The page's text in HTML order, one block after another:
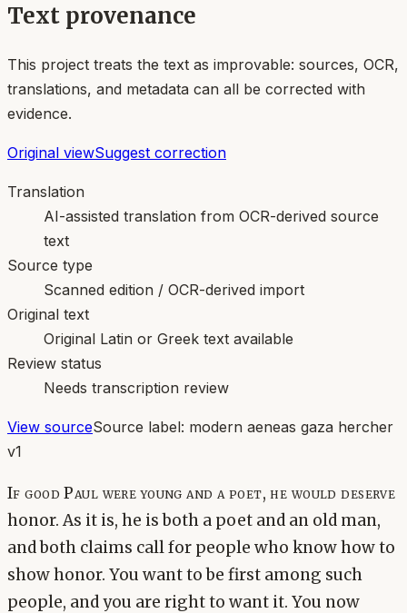
Text provenance
This project treats the text as improvable: sources, OCR,
translations, and metadata can all be corrected with
evidence.
Original viewSuggest correction
Translation
AI-assisted translation from OCR-derived source
text
Source type
Scanned edition / OCR-derived import
Original text
Original Latin or Greek text available
Review status
Needs transcription review
View sourceSource label: modern aeneas gaza hercher
v1
If good Paul were young and a poet, he would deserve
honor. As it is, he is both a poet and an old man,
and both claims call for people who know how to
show honor. You want to be first among such
people, and you are right to want it. You now